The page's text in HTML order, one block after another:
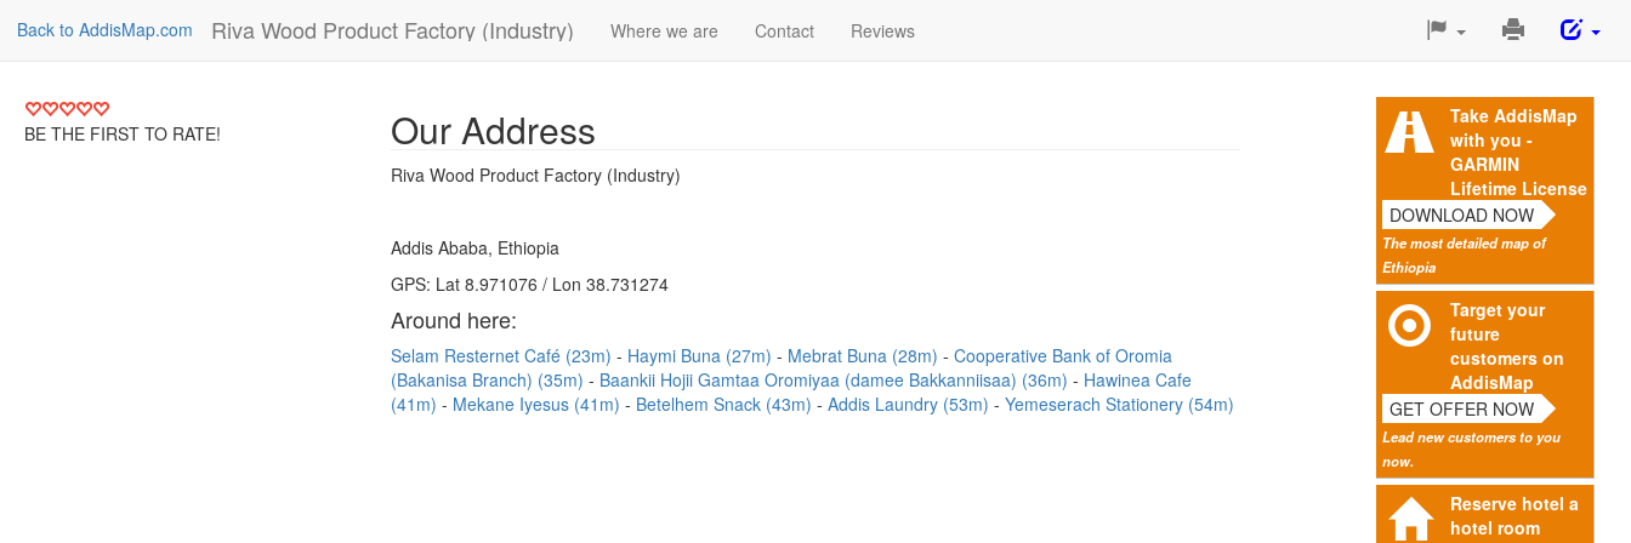
Back to AddisMap.com Riva Wood Product Factory (Industry) Where we are Contact Reviews
Print
Page
BE THE FIRST TO RATE!
Take AddisMap
with you -
GARMIN
Lifetime License
DOWNLOAD NOW
The most detailed map of
Ethiopia
Target your
future
customers on
AddisMap
GET OFFER NOW
Lead new customers to you
now.
Reserve hotel a
hotel room
Our Address
Riva Wood Product Factory (Industry)
Addis Ababa, Ethiopia
GPS: Lat 8.971076 / Lon 38.731274
Around here:
Selam Resternet Café (23m) Haymi Buna (27m) Mebrat Buna (28m)
Cooperative Bank of Oromia
(Bakanisa Branch) (35m)
Baankii Hojii Gamtaa Oromiyaa (damee Bakkanniisaa) (36m)
Hawinea Cafe
(41m)
Mekane Iyesus (41m) Betelhem Snack (43m) Addis Laundry (53m) Yemeserach Stationery (54m)